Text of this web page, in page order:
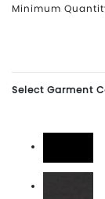
Minimum
Select Garment
Black